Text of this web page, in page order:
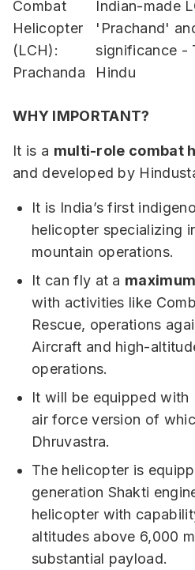
WHY IMPORTANT?
It is a multi-role combat
and developed by
It is India’s first
helicopter specializing
mountain operations.
It can fly at a
with activities like
Rescue, operations
Aircraft and high-
operations.
It will be equipped with
air force version of
Dhruvastra.
The helicopter is
generation Shakti
helicopter with
altitudes above 6,000
substantial payload.